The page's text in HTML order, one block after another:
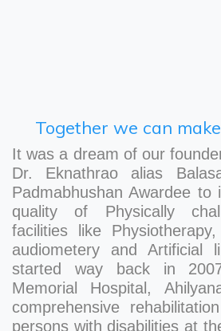
Together we can
It was a dream of our
Dr. Eknathrao alias
Padmabhushan Awardee to
quality of Physically
facilities like
audiometery and Artificial
started way back in
Memorial Hospital,
comprehensive
persons with disabilities at